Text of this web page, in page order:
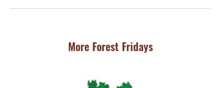
More Forest Fridays